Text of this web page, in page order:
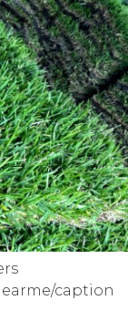
caption